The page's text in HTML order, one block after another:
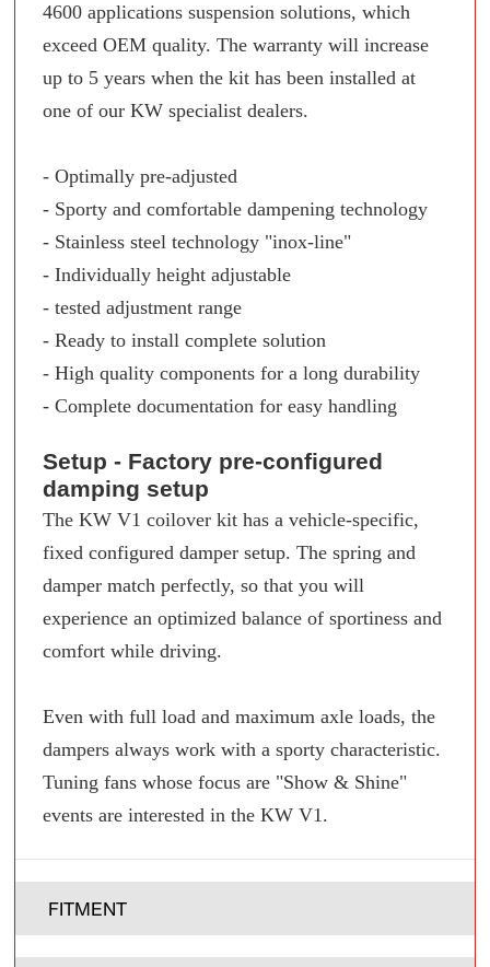
4600 applications suspension solutions, which
exceed OEM quality. The warranty will increase
up to 5 years when the kit has been installed at
one of our KW specialist dealers.
- Optimally pre-adjusted
- Sporty and comfortable dampening technology
- Stainless steel technology "inox-line"
- Individually height adjustable
- tested adjustment range
- Ready to install complete solution
- High quality components for a long durability
- Complete documentation for easy handling
Setup - Factory pre-configured
damping setup
The KW V1 coilover kit has a vehicle-specific,
fixed configured damper setup. The spring and
damper match perfectly, so that you will
experience an optimized balance of sportiness and
comfort while driving.
Even with full load and maximum axle loads, the
dampers always work with a sporty characteristic.
Tuning fans whose focus are "Show & Shine"
events are interested in the KW V1.
FITMENT